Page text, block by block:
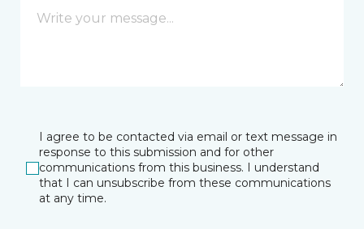
I agree to be contacted via email or text message in
response to this submission and for other
communications from this business. I understand
that I can unsubscribe from these communications
at any time.